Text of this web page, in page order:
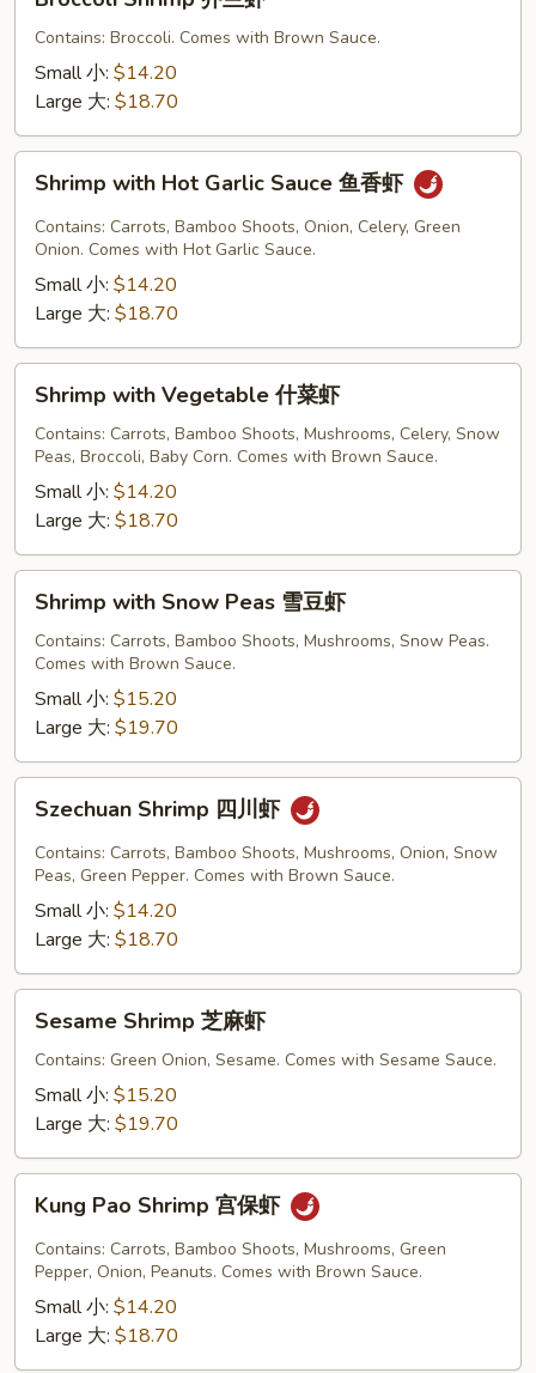
Shrimp
Contains: Broccoli. Comes with Brown Sauce.
Small 小: $14.20
Large 大: $18.70
with
Hot
Garlic
Sauce
香
虾
Shrimp with Hot Garlic Sauce 鱼香虾
Contains: Carrots, Bamboo Shoots, Onion, Celery, Green
Onion. Comes with Hot Garlic Sauce.
Small 小: $14.20
Large 大: $18.70
with
Vegetable
Shrimp with Vegetable 什菜虾
Contains: Carrots, Bamboo Shoots, Mushrooms, Celery, Snow
Peas, Broccoli, Baby Corn. Comes with Brown Sauce.
Small 小: $14.20
Large 大: $18.70
with
Snow
Peas
虾
Shrimp with Snow Peas 雪豆虾
Contains: Carrots, Bamboo Shoots, Mushrooms, Snow Peas.
Comes with Brown Sauce.
Small 小: $15.20
Large 大: $19.70
Shrimp
Szechuan Shrimp 四川虾
Contains: Carrots, Bamboo Shoots, Mushrooms, Onion, Snow
Peas, Green Pepper. Comes with Brown Sauce.
Small 小: $14.20
Large 大: $18.70
Shrimp
Sesame Shrimp 芝麻虾
Contains: Green Onion, Sesame. Comes with Sesame Sauce.
Small 小: $15.20
Large 大: $19.70
Pao
Shrimp
Kung Pao Shrimp 宫保虾
Contains: Carrots, Bamboo Shoots, Mushrooms, Green
Pepper, Onion, Peanuts. Comes with Brown Sauce.
Small 小: $14.20
Large 大: $18.70